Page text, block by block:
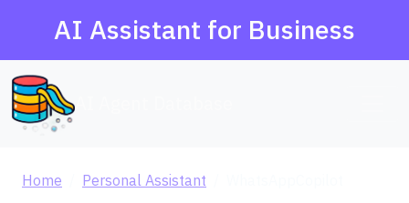
AI Assistant for Business
Home Personal Assistant